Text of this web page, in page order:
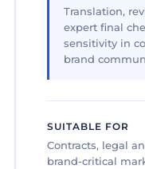
Translation,
expert final
sensitivity in
brand
SUITABLE FOR
Contracts, legal
brand-critical